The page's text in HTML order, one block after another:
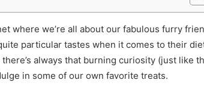
where we’re all about our fabulous furry
particular tastes when it comes to their
always that burning curiosity (just like
in some of our own favorite treats.